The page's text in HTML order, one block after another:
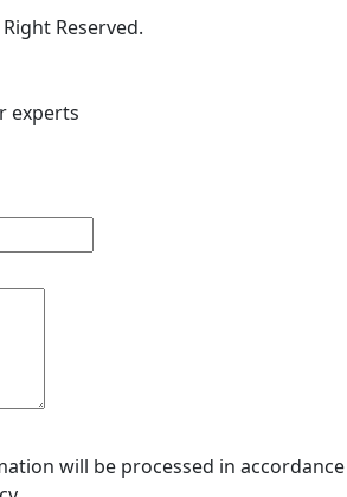
Reserved.
experts
will be processed in accordance